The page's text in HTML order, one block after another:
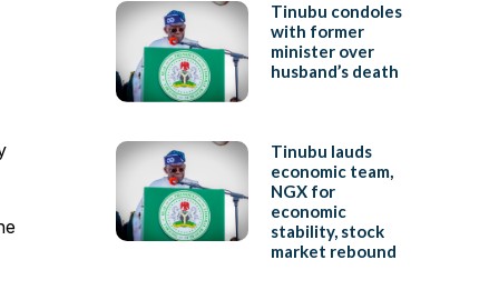
Tinubu condoles
with former
minister over
husband’s death
Tinubu lauds
economic team,
NGX for
economic
stability, stock
market rebound